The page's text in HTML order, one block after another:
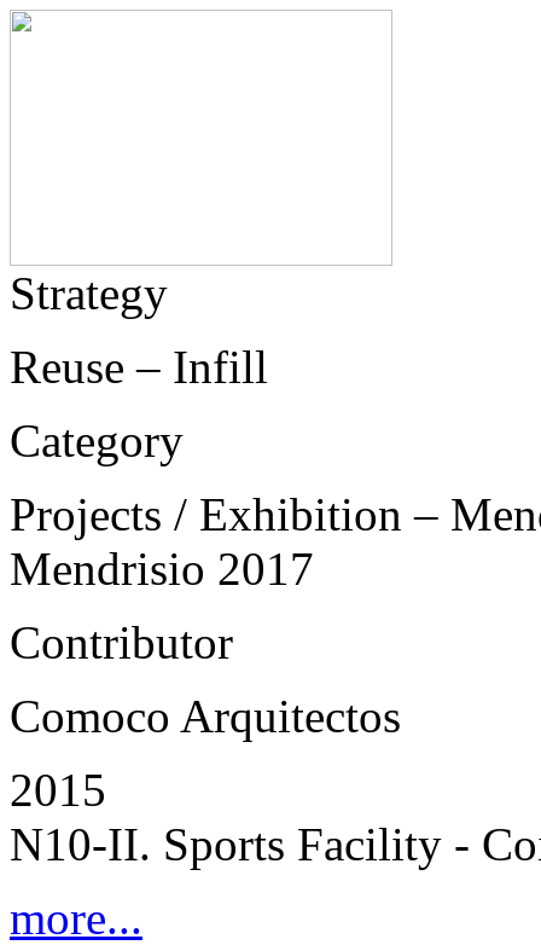
Strategy
Reuse – Infill
Category
Projects / Exhibition –
Mendrisio 2017
Contributor
Comoco Arquitectos
2015
N10-II. Sports Facility -
more...